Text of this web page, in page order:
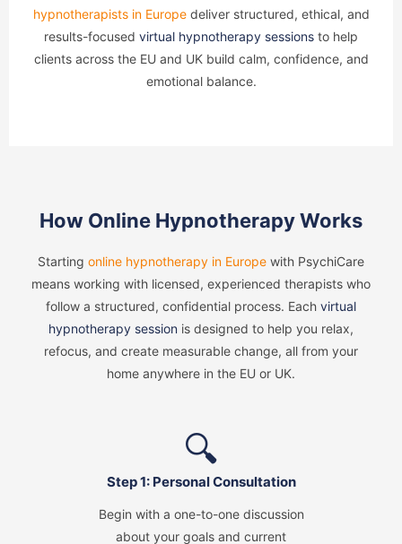
hypnotherapists in Europedeliver structured, ethical, and
results-focused virtual hypnotherapy sessions to help
clients across the EU and UK build calm, confidence, and
emotional balance.
How Online Hypnotherapy Works
Starting online hypnotherapy in Europe with PsychiCare
means working with licensed, experienced therapists who
follow a structured, confidential process. Each virtual
hypnotherapy session is designed to help you relax,
refocus, and create measurable change, all from your
home anywhere in the EU or UK.
🔍
Step 1: Personal Consultation
Begin with a one-to-one discussion
about your goals and current